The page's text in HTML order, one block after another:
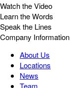
Watch the Video
Learn the Words
Speak the Lines
Company Information
About Us
Locations
News